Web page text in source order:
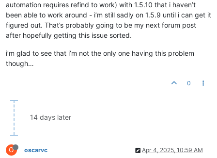
automation requires refind to work) with 1.5.10 that i haven’t
been able to work around - i’m still sadly on 1.5.9 until i can get it
figured out. That’s probably going to be my next forum post
after hopefully getting this issue sorted.
i’m glad to see that i’m not the only one having this problem
though…
0
14 days later
O oscarvc Apr 4, 2025, 10:59 AM